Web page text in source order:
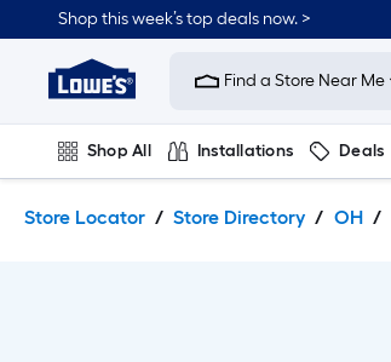
to
content
to
navigation
Shop this week’s top deals now. >
Link
to
Improvement
Home
Page
Find a Store Near Me
Shop All Installations Deals
Store Locator Store Directory OH